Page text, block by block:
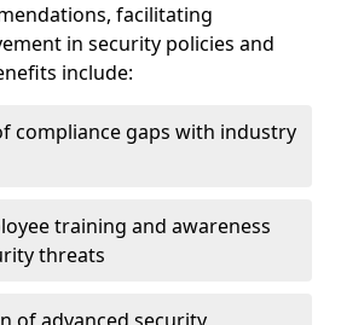
facilitating
in security policies and
include:
compliance gaps with industry
training and awareness
threats